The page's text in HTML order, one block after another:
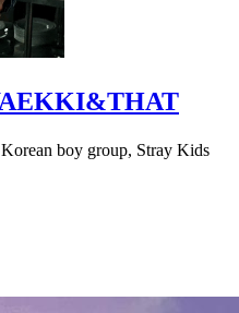
boy group, Stray Kids